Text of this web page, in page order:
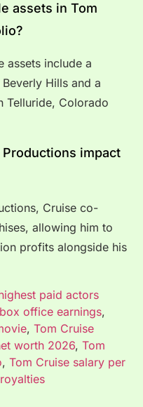
assets in Tom
assets include a
Hills and a
Telluride, Colorado
impact
Cruise co-
allowing him to
profits alongside his
paid actors
office earnings,
, Tom Cruise
worth 2026, Tom
, Tom Cruise salary per